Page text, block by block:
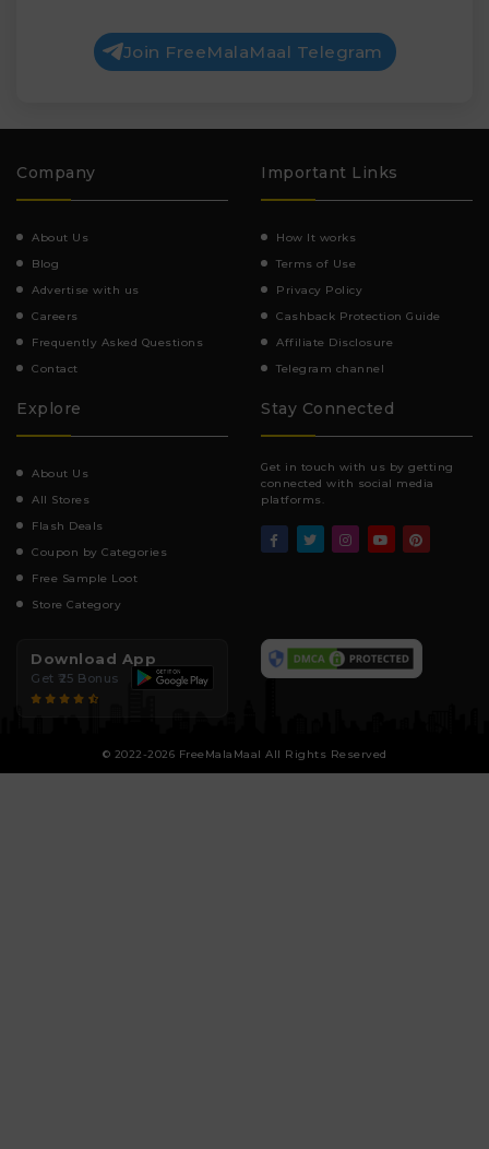
Join FreeMalaMaal Telegram
Company
About Us
Blog
Advertise with us
Careers
Frequently Asked Questions
Contact
Important Links
How It works
Terms of Use
Privacy Policy
Cashback Protection Guide
Affiliate Disclosure
Telegram channel
Explore
About Us
All Stores
Flash Deals
Coupon by Categories
Free Sample Loot
Store Category
Stay Connected
Get in touch with us by getting
connected with social media
platforms.
Download App
Get ₹25 Bonus
© 2022-2026 FreeMalaMaal All Rights Reserved